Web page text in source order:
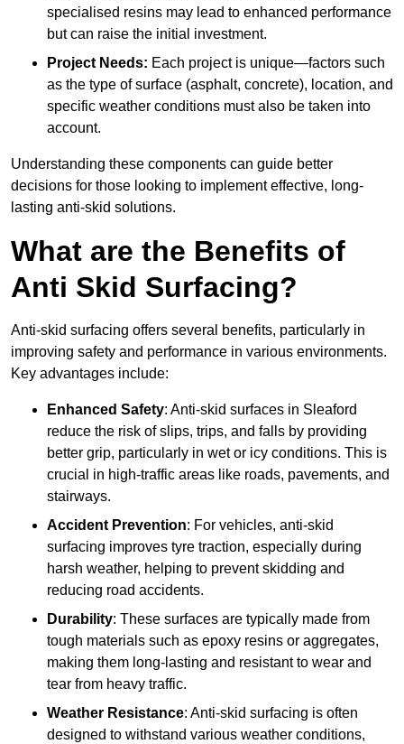
specialised resins may lead to enhanced performance
but can raise the initial investment.
Project Needs: Each project is unique—factors such
as the type of surface (asphalt, concrete), location, and
specific weather conditions must also be taken into
account.
Understanding these components can guide better
decisions for those looking to implement effective, long-
lasting anti-skid solutions.
What are the Benefits of
Anti Skid Surfacing?
Anti-skid surfacing offers several benefits, particularly in
improving safety and performance in various environments.
Key advantages include:
Enhanced Safety: Anti-skid surfaces in Sleaford
reduce the risk of slips, trips, and falls by providing
better grip, particularly in wet or icy conditions. This is
crucial in high-traffic areas like roads, pavements, and
stairways.
Accident Prevention: For vehicles, anti-skid
surfacing improves tyre traction, especially during
harsh weather, helping to prevent skidding and
reducing road accidents.
Durability: These surfaces are typically made from
tough materials such as epoxy resins or aggregates,
making them long-lasting and resistant to wear and
tear from heavy traffic.
Weather Resistance: Anti-skid surfacing is often
designed to withstand various weather conditions,